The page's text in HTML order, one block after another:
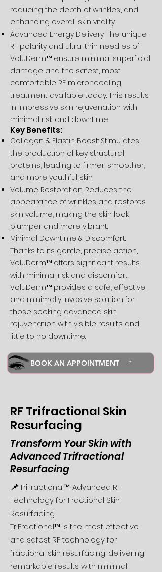
reducing the depth of wrinkles, and
enhancing overall skin vitality.
Advanced Energy Delivery: The unique
RF polarity and ultra-thin needles of
VoluDerm™ ensure minimal superficial
damage and the safest, most
comfortable RF microneedling
treatment available today. This results
in impressive skin rejuvenation with
minimal risk and downtime.
Key Benefits:
Collagen & Elastin Boost: Stimulates
the production of key structural
proteins, leading to firmer, smoother,
and more youthful skin.
Volume Restoration: Reduces the
appearance of wrinkles and restores
skin volume, making the skin look
plumper and more vibrant.
Minimal Downtime & Discomfort:
Thanks to its gentle, precise action,
VoluDerm™ offers significant results
with minimal risk and discomfort.
VoluDerm™ provides a safe, effective,
and minimally invasive solution for
those seeking advanced skin
rejuvenation with visible results and
little to no downtime.
BOOK AN APPOINTMENT
RF Trifractional Skin
Resurfacing
Transform Your Skin with
Advanced Trifractional
Resurfacing
📌TriFractional™: Advanced RF
Technology for Fractional Skin
Resurfacing
TriFractional™ is the most effective
and safest RF technology for
fractional skin resurfacing, delivering
remarkable results with minimal